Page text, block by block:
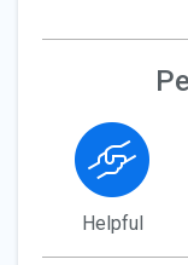
Helpful